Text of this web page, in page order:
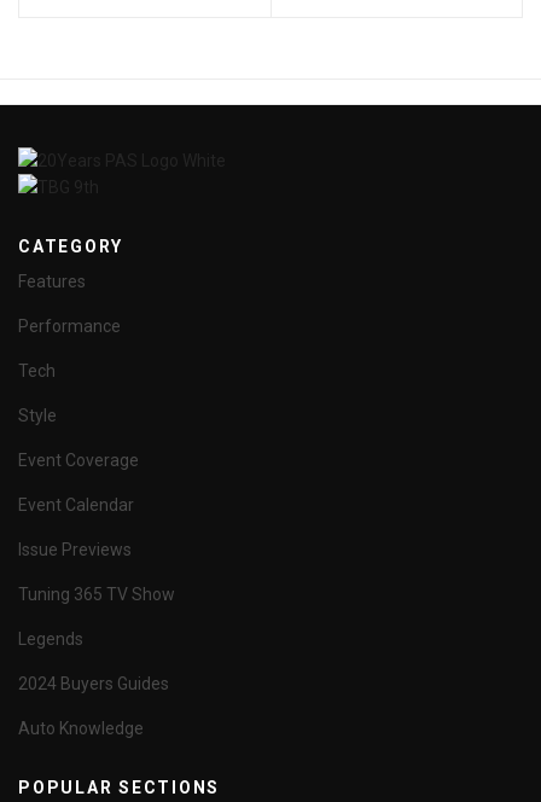
CATEGORY
Features
Performance
Tech
Style
Event Coverage
Event Calendar
Issue Previews
Tuning 365 TV Show
Legends
2024 Buyers Guides
Auto Knowledge
POPULAR SECTIONS